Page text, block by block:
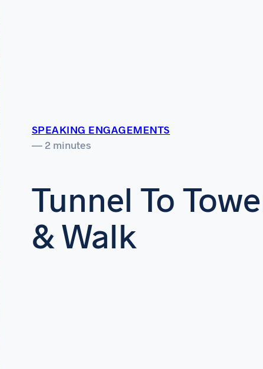
SPEAKING ENGAGEMENTS
— 2 minutes
Tunnel To
& Walk